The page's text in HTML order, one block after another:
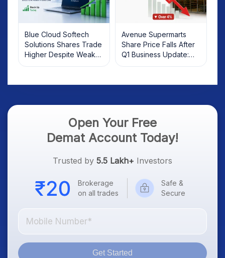
Blue Cloud Softech
Solutions Shares Trade
Higher Despite Weak
Market; SOCEYE AI
Avenue Supermarts
Share Price Falls After
Q1 Business Update:
What Investors Should
Open Your Free
Demat Account Today!
Trusted by 5.5 Lakh+ Investors
Brokerage
on all trades
Safe &
Secure
Get Started